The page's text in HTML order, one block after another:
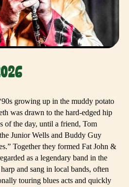
growing up in the muddy potato
was drawn to the hard-edged hip
of the day, until a friend, Tom
Junior Wells and Buddy Guy
Together they formed Fat John &
as a legendary band in the
and sang in local bands, often
touring blues acts and quickly